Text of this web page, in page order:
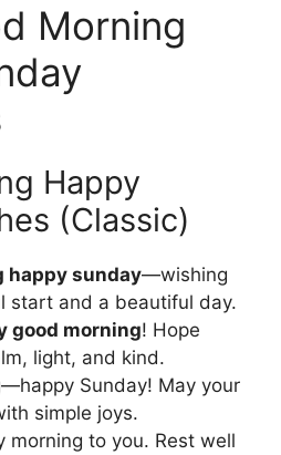
Morning
Happy
(Classic)
happy sunday—wishing
start and a beautiful day.
good morning! Hope
light, and kind.
Sunday! May your
simple joys.
morning to you. Rest well